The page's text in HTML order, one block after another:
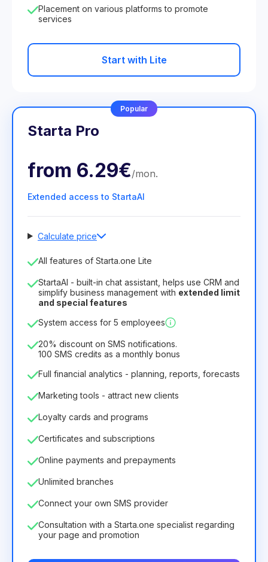
Placement on various platforms to promote
services
Start with Lite
Popular
Starta Pro
from 6.29€/mon.
Extended access to StartaAI
Calculate price
Number of employees
License duration
12 Months(discount -25%)
8.99€6.29€
75.52€ per 12 Months
All features of Starta.one Lite
StartaAI - built-in chat assistant, helps use CRM and
simplify business management with extended limit
and special features
System access for 5 employees
20% discount on SMS notifications.
100 SMS credits as a monthly bonus
Full financial analytics - planning, reports, forecasts
Marketing tools - attract new clients
Loyalty cards and programs
Certificates and subscriptions
Online payments and prepayments
Unlimited branches
Connect your own SMS provider
Consultation with a Starta.one specialist regarding
your page and promotion